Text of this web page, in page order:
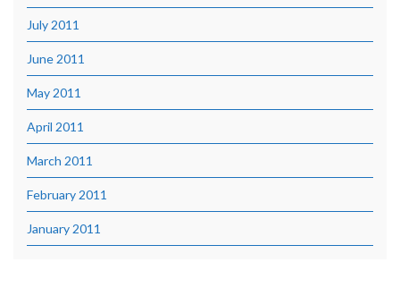
July 2011
June 2011
May 2011
April 2011
March 2011
February 2011
January 2011